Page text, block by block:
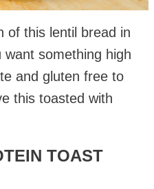
of this lentil bread in
something high
and gluten free to
this toasted with
TOAST